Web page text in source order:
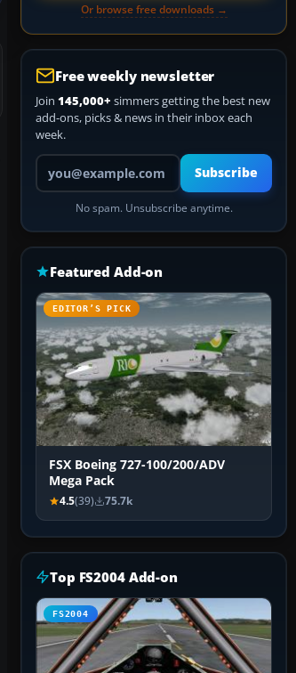
Or browse free downloads →
Free weekly newsletter
Join 145,000+ simmers getting the best new
add-ons, picks & news in their inbox each
week.
Your email address
Subscribe
No spam. Unsubscribe anytime.
Featured Add-on
EDITOR’S PICK
FSX Boeing 727-100/200/ADV
Mega Pack
4.5(39) 75.7k
Top FS2004 Add-on
FS2004